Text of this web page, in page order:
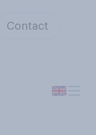
Contact